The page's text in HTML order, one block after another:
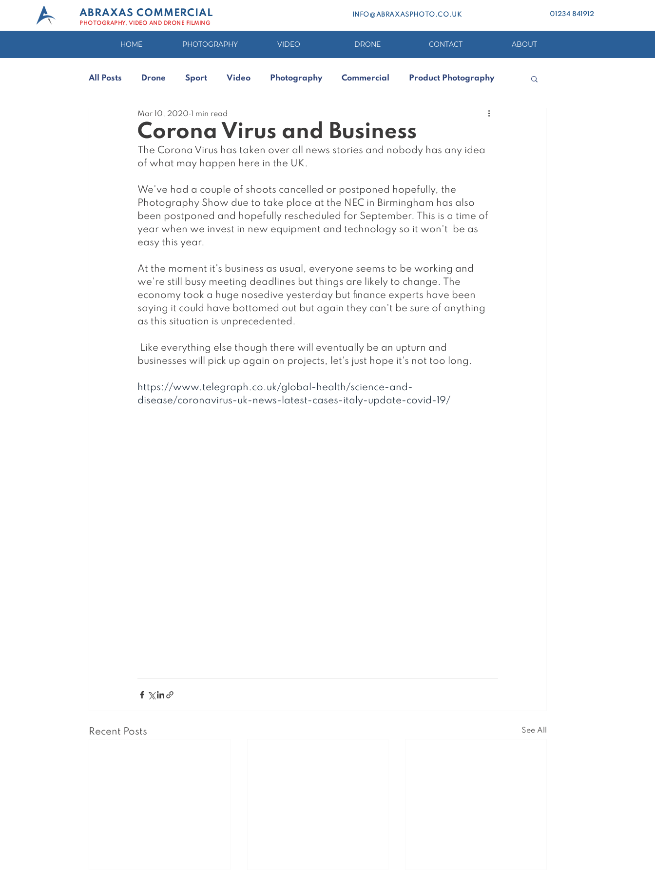
ABRAXAS COMMERCIAL
PHOTOGRAPHY, VIDEO AND DRONE FILMING
INFO@ABRAXASPHOTO.CO.UK 01234 841912
HOME PHOTOGRAPHY VIDEO DRONE CONTACT ABOUT
All Posts Drone Sport Video Photography Commercial Product Photography
Photo Editing
Corona Virus and Business
Mar 10, 2020 1 min read
The Corona Virus has taken over all news stories and nobody has any idea
of what may happen here in the UK.
We've had a couple of shoots cancelled or postponed hopefully, the
Photography Show due to take place at the NEC in Birmingham has also
been postponed and hopefully rescheduled for September. This is a time of
year when we invest in new equipment and technology so it won't  be as
easy this year.
At the moment it's business as usual, everyone seems to be working and
we're still busy meeting deadlines but things are likely to change. The
economy took a huge nosedive yesterday but finance experts have been
saying it could have bottomed out but again they can't be sure of anything
as this situation is unprecedented.
businesses will pick up again on projects, let's just hope it's not too long.
https://www.telegraph.co.uk/global-health/science-and-
disease/coronavirus-uk-news-latest-cases-italy-update-covid-19/
Recent Posts See All